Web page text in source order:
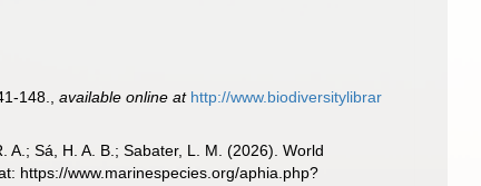
148. ,available online at http://www.biodiversitylibrar
A.; Sá, H. A. B.; Sabater, L. M. (2026). World
https://www.marinespecies.org/aphia.php?